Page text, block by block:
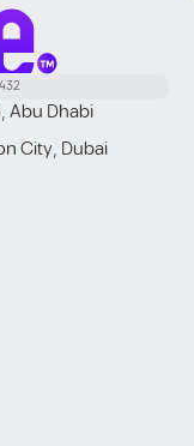
Abu Dhabi
City, Dubai